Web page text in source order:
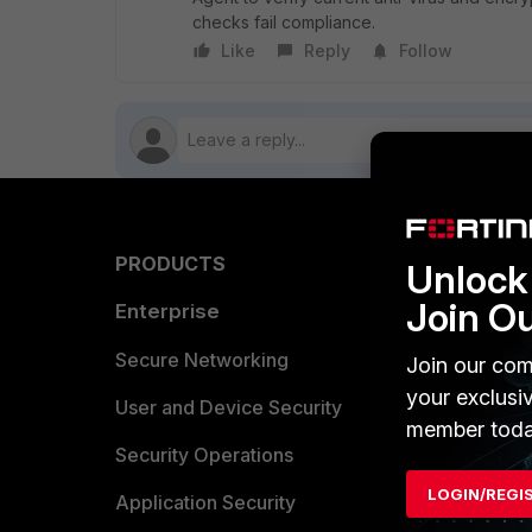
checks fail compliance.
Like
Reply Follow
PRODUCTS
Enterprise
Secure Networking
User and Device Security
Security Operations
Application Security
Find a
Partner
Join
Join our
your
member
LOGIN/